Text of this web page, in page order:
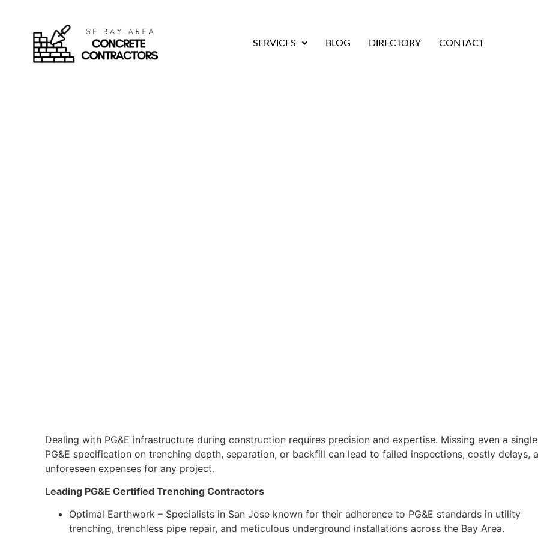
SERVICES BLOG DIRECTORY CONTACT
Dealing with PG&E infrastructure during construction requires precision and expertise. Missing even a single
PG&E specification on trenching depth, separation, or backfill can lead to failed inspections, costly delays,
unforeseen expenses for any project.
Leading PG&E Certified Trenching Contractors
Optimal Earthwork – Specialists in San Jose known for their adherence to PG&E standards in utility
trenching, trenchless pipe repair, and meticulous underground installations across the Bay Area.